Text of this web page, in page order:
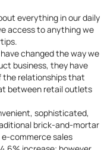
everything in our daily
access to anything we
changed the way we
business, they have
the relationships that
between retail outlets
sophisticated,
brick-and-mortar
e-commerce sales